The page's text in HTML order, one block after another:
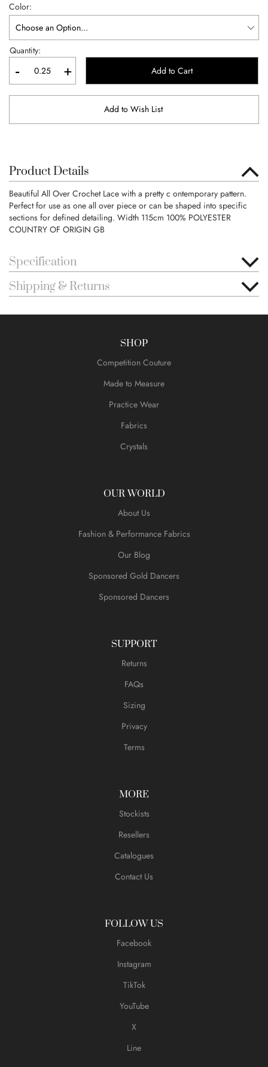
Color
Quantity:
- + Add to Cart
Add to Wish List
Product Details
Beautiful All Over Crochet Lace with a pretty c ontemporary pattern.
Perfect for use as one all over piece or can be shaped into specific
sections for defined detailing. Width 115cm 100% POLYESTER
COUNTRY OF ORIGIN GB
Specification
Shipping & Returns
SHOP
Competition Couture
Made to Measure
Practice Wear
Fabrics
Crystals
OUR WORLD
About Us
Fashion & Performance Fabrics
Our Blog
Sponsored Gold Dancers
Sponsored Dancers
SUPPORT
Returns
FAQs
Sizing
Privacy
Terms
MORE
Stockists
Resellers
Catalogues
Contact Us
FOLLOW US
Facebook
Instagram
TikTok
YouTube
X
Line